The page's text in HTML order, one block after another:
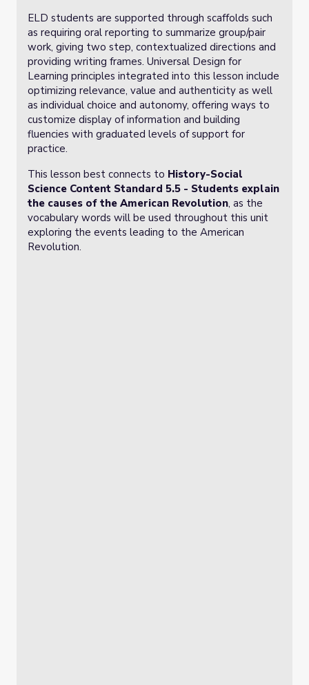
ELD students are supported through scaffolds such
as requiring oral reporting to summarize group/pair
work, giving two step, contextualized directions and
providing writing frames. Universal Design for
Learning principles integrated into this lesson include
optimizing relevance, value and authenticity as well
as individual choice and autonomy, offering ways to
customize display of information and building
fluencies with graduated levels of support for
practice.
This lesson best connects to History-Social
Science Content Standard 5.5 - Students explain
the causes of the American Revolution, as the
vocabulary words will be used throughout this unit
exploring the events leading to the American
Revolution.